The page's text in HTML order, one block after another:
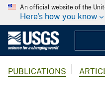
An official website of the
Here's how you know
PUBLICATIONS